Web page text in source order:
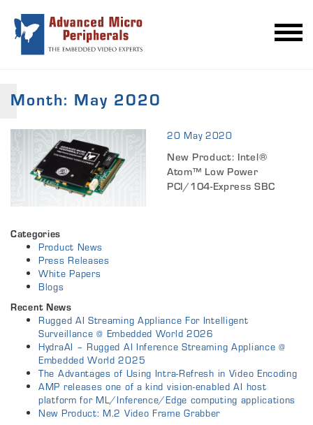
Month: May 2020
20 May 2020
New Product: Intel®
Atom™ Low Power
PCI/104-Express SBC
Categories
Product News
Press Releases
White Papers
Blogs
Recent News
Rugged AI Streaming Appliance For Intelligent
Surveillance @ Embedded World 2026
HydraAI – Rugged AI Inference Streaming Appliance @
Embedded World 2025
The Advantages of Using Intra-Refresh in Video Encoding
AMP releases one of a kind vision-enabled AI host
platform for ML/Inference/Edge computing applications
New Product: M.2 Video Frame Grabber